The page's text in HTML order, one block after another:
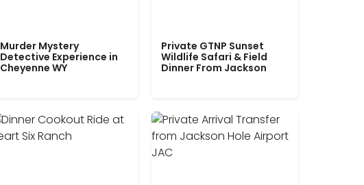
Murder Mystery
Detective Experience in
Cheyenne WY
Private GTNP Sunset
Wildlife Safari & Field
Dinner From Jackson